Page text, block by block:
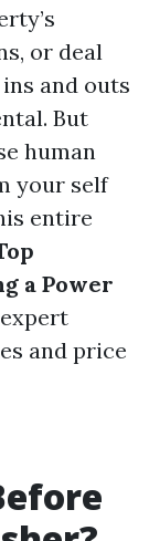
or deal
and outs
But
human
your self
entire
a Power
and price